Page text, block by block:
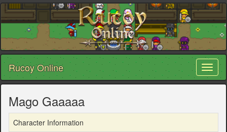
Rucoy Online
Mago Gaaaaa
Character Information